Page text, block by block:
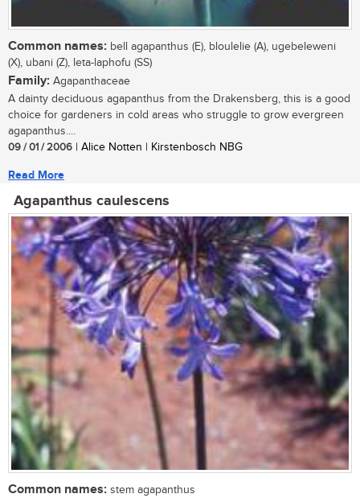
Common names: bell agapanthus (E), bloulelie (A), ugebeleweni
(X), ubani (Z), leta-laphofu (SS)
Family: Agapanthaceae
A dainty deciduous agapanthus from the Drakensberg, this is a good
choice for gardeners in cold areas who struggle to grow evergreen
agapanthus....
09 / 01 / 2006 | Alice Notten | Kirstenbosch NBG
Read More
Agapanthus caulescens
Common names: stem agapanthus